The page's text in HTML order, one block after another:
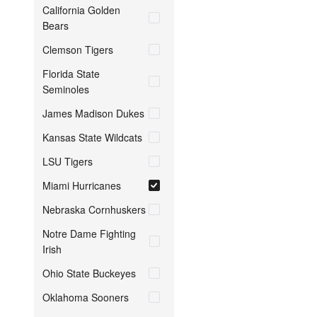
California Golden
Bears
Clemson Tigers
Florida State
Seminoles
James Madison Dukes
Kansas State Wildcats
LSU Tigers
Miami Hurricanes
Nebraska Cornhuskers
Notre Dame Fighting
Irish
Ohio State Buckeyes
Oklahoma Sooners